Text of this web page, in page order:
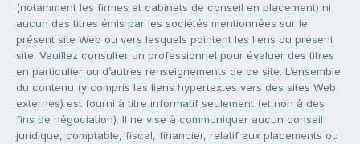
(notamment les firmes et cabinets de conseil en placement) ni
aucun des titres émis par les sociétés mentionnées sur le
présent site Web ou vers lesquels pointent les liens du présent
site. Veuillez consulter un professionnel pour évaluer des titres
en particulier ou d’autres renseignements de ce site. L’ensemble
du contenu (y compris les liens hypertextes vers des sites Web
externes) est fourni à titre informatif seulement (et non à des
fins de négociation). Il ne vise à communiquer aucun conseil
juridique, comptable, fiscal, financier, relatif aux placements ou